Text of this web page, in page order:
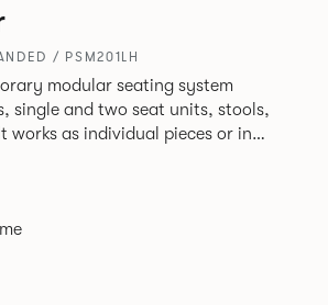
/ PSM201LH
modular seating system
single and two seat units, stools,
works as individual pieces or in
waiting, working or relaxing